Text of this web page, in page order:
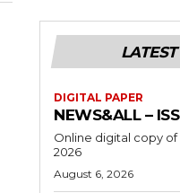
DIGITAL PAPER
NEWS&ALL –
Online digital copy of
2026
August 6, 2026